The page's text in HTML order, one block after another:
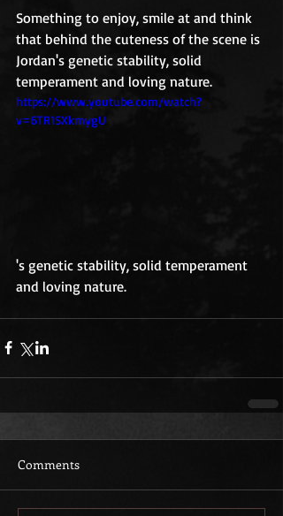
Something to enjoy, smile at and think
that behind the cuteness of the scene is
Jordan's genetic stability, solid
temperament and loving nature.
https://www.youtube.com/watch?
v=6TR1SXkmygU
's genetic stability, solid temperament
and loving nature.
Comments